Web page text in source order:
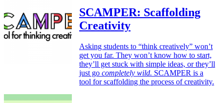
SCAMPER: Scaffolding
Creativity
Asking students to “think creatively” won’t
get you far. They won’t know how to start,
they’ll get stuck with simple ideas, or they’ll
just go completely wild. SCAMPER is a
tool for scaffolding the process of creativity.